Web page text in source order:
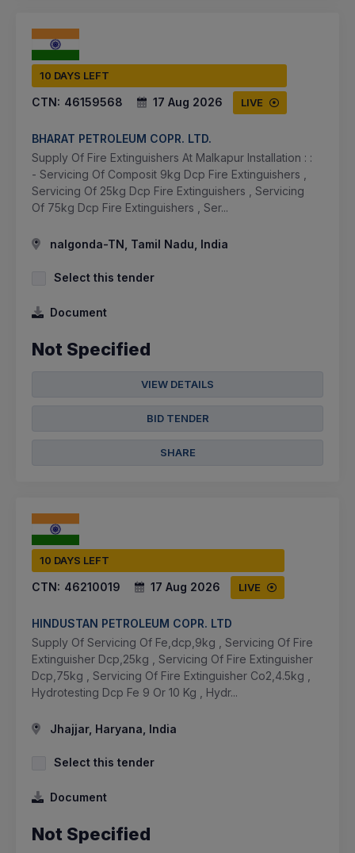
10 DAYS LEFT
CTN: 46159568 17 Aug 2026 LIVE
BHARAT PETROLEUM COPR. LTD.
Supply Of Fire Extinguishers At Malkapur Installation : :
- Servicing Of Composit 9kg Dcp Fire Extinguishers ,
Servicing Of 25kg Dcp Fire Extinguishers , Servicing
Of 75kg Dcp Fire Extinguishers , Ser...
nalgonda-TN, Tamil Nadu, India
Select this tender
Document
Not Specified
VIEW DETAILS
BID TENDER
SHARE
10 DAYS LEFT
CTN: 46210019 17 Aug 2026 LIVE
HINDUSTAN PETROLEUM COPR. LTD
Supply Of Servicing Of Fe,dcp,9kg , Servicing Of Fire
Extinguisher Dcp,25kg , Servicing Of Fire Extinguisher
Dcp,75kg , Servicing Of Fire Extinguisher Co2,4.5kg ,
Hydrotesting Dcp Fe 9 Or 10 Kg , Hydr...
Jhajjar, Haryana, India
Select this tender
Document
Not Specified